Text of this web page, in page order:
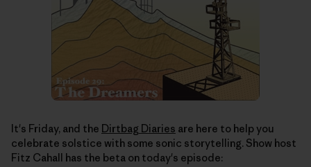
It's Friday, and the Dirtbag Diaries are here to help you
celebrate solstice with some sonic storytelling. Show host
Fitz Cahall has the beta on today's episode: